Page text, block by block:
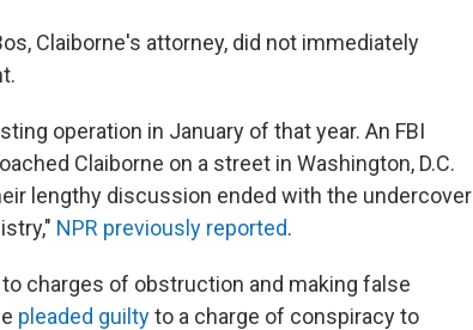
Claiborne's attorney, did not immediately
operation in January of that year. An FBI
Claiborne on a street in Washington, D.C.
lengthy discussion ended with the undercover
NPR previously reported.
charges of obstruction and making false
pleaded guiltyto a charge of conspiracy to